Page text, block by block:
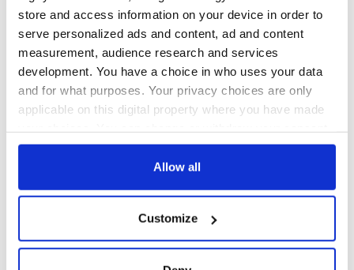
store and access information on your device in order to
serve personalized ads and content, ad and content
measurement, audience research and services
development. You have a choice in who uses your data
and for what purposes. Your privacy choices are only
applicable on this digital property where you have made
any time from the Cookie Declaration or by clicking on
Collect information about your geographical
location which can be accurate to within several
Allow all
Customize
COMMENTS